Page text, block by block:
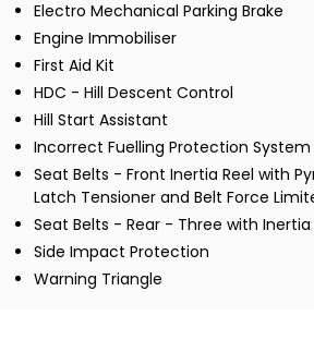
Electro Mechanical Parking Brake
Engine Immobiliser
First Aid Kit
HDC - Hill Descent Control
Hill Start Assistant
Incorrect Fuelling Protection System
Seat Belts - Front Inertia Reel with
Latch Tensioner and Belt Force
Seat Belts - Rear - Three with Inertia
Side Impact Protection
Warning Triangle